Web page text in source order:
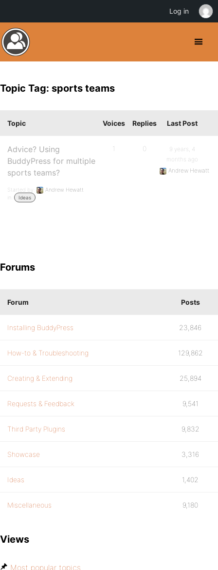
Topic Tag: sports teams
Topic Voices Replies Last Post
Advice? Using
BuddyPress for multiple
sports teams?
Started by:
Andrew Hewatt
in:
Ideas
1 0
9 years, 4
months ago
Andrew Hewatt
Forums
Forum Posts
Installing BuddyPress 23,846
How-to & Troubleshooting 129,862
Creating & Extending 25,894
Requests & Feedback 9,541
Third Party Plugins 9,832
Showcase 3,316
Ideas 1,402
Miscellaneous 9,180
Views
Most popular topics
Log in